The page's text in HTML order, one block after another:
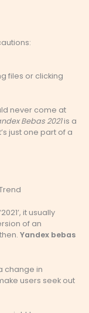
files or clicking
never come at
Bebas 2021is a
just one part of a
it usually
of an
Yandex bebas
change in
users seek out